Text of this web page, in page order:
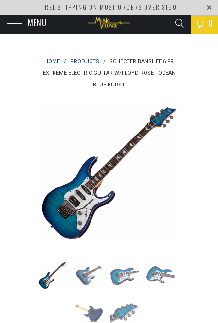
FREE SHIPPING ON MOST ORDERS OVER $150
MENU 0
HOME / PRODUCTS /
SCHECTER BANSHEE 6 FR
EXTREME ELECTRIC GUITAR W/FLOYD ROSE - OCEAN
BLUE BURST